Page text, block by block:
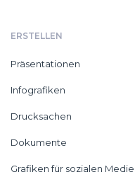
ERSTELLEN
Präsentationen
Infografiken
Drucksachen
Dokumente
Grafiken für sozialen